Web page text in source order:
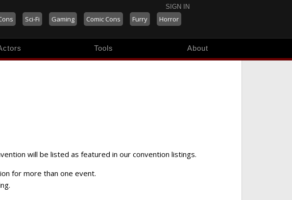
SIGN IN
Sci-Fi Gaming Comic Cons Furry Horror
Tools About
will be listed as featured in our convention listings.
for more than one event.